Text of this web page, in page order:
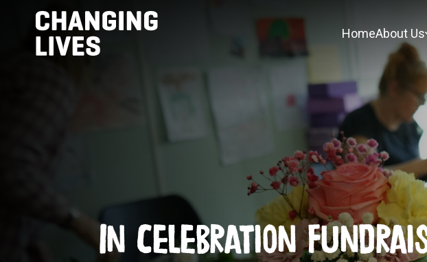
HomeAbout Us
In Celebration